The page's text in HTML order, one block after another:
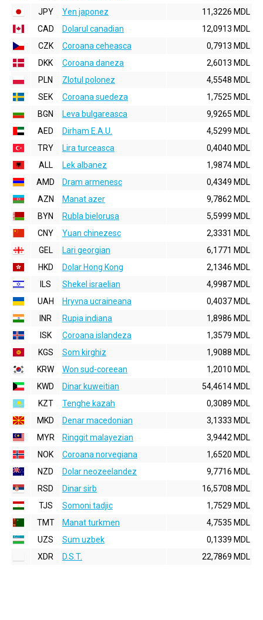
JPY
Yen japonez
11,3226 MDL
CAD
Dolarul canadian
12,0913 MDL
CZK
Coroana ceheasca
0,7913 MDL
DKK
Coroana daneza
2,6013 MDL
PLN
Zlotul polonez
4,5548 MDL
SEK
Coroana suedeza
1,7525 MDL
BGN
Leva bulgareasca
9,9265 MDL
AED
Dirham E.A.U.
4,5299 MDL
TRY
Lira turceasca
0,4040 MDL
ALL
Lek albanez
1,9874 MDL
AMD
Dram armenesc
0,4349 MDL
AZN
Manat azer
9,7862 MDL
BYN
Rubla bielorusa
5,5999 MDL
CNY
Yuan chinezesc
2,3331 MDL
GEL
Lari georgian
6,1771 MDL
HKD
Dolar Hong Kong
2,1346 MDL
ILS
Shekel israelian
4,9987 MDL
UAH
Hryvna ucraineana
0,4037 MDL
INR
Rupia indiana
1,8986 MDL
ISK
Coroana islandeza
1,3579 MDL
KGS
Som kirghiz
1,9088 MDL
KRW
Won sud-coreean
1,2010 MDL
KWD
Dinar kuweitian
54,4614 MDL
KZT
Tenghe kazah
0,3089 MDL
MKD
Denar macedonian
3,1333 MDL
MYR
Ringgit malayezian
3,9442 MDL
NOK
Coroana norvegiana
1,6520 MDL
NZD
Dolar neozeelandez
9,7716 MDL
RSD
Dinar sirb
16,5708 MDL
TJS
Somoni tadjic
1,7529 MDL
TMT
Manat turkmen
4,7535 MDL
UZS
Sum uzbek
0,1339 MDL
XDR
D.S.T. 22,7869 MDL